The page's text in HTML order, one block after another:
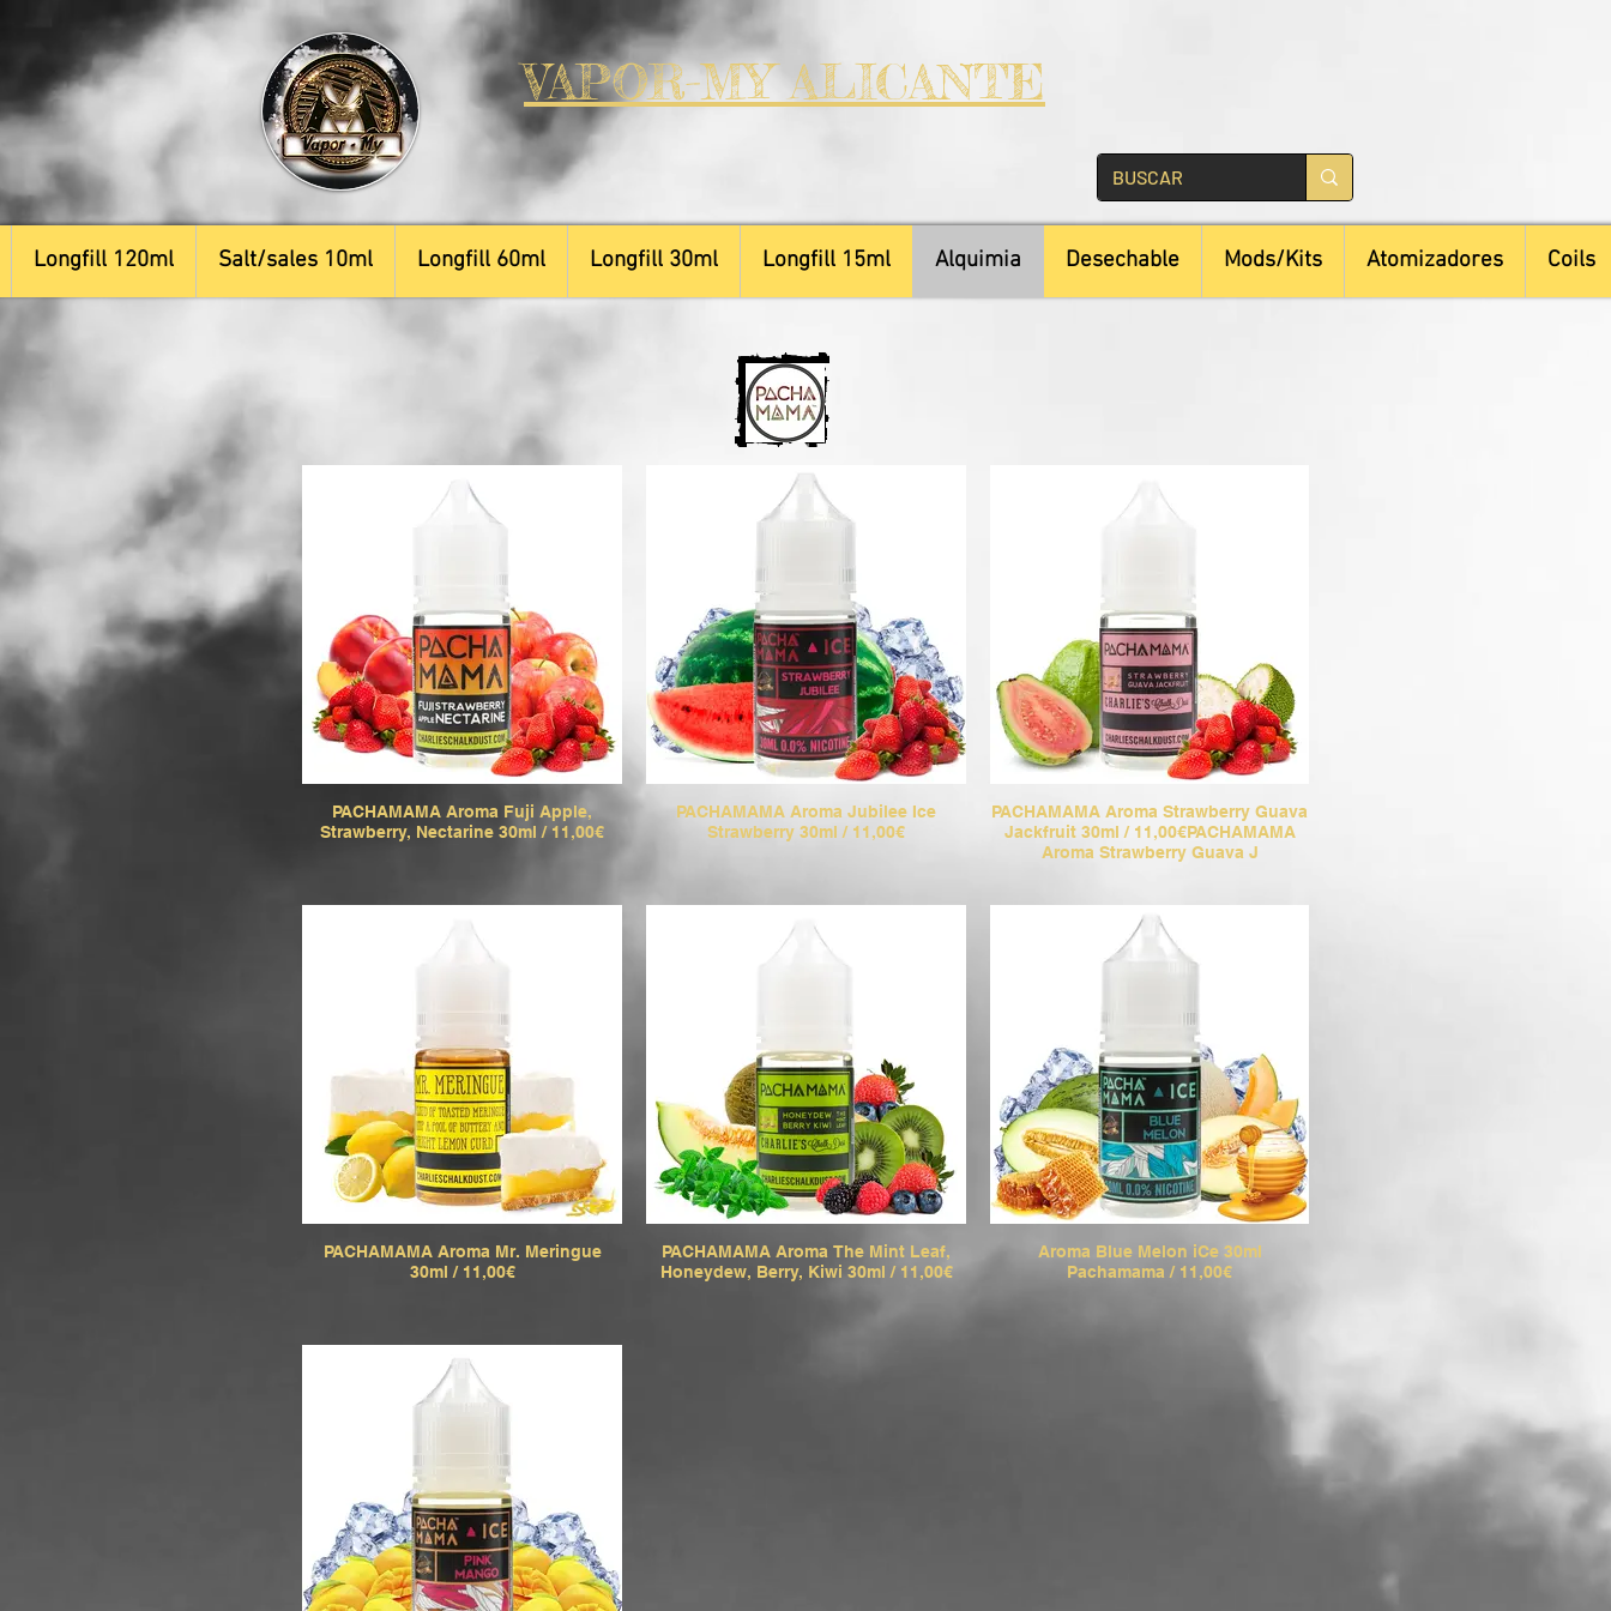
VAPOR-MY ALICANTE
Longfill 120ml Salt/sales 10ml Longfill 60ml Longfill 30ml Longfill 15ml Alquimia Desechable Mods/Kits Atomizadores Coils
PACHAMAMA Aroma Fuji Apple,
Strawberry, Nectarine 30ml / 11,00€
PACHAMAMA Aroma Jubilee Ice
Strawberry 30ml / 11,00€
PACHAMAMA Aroma Strawberry Guava
Jackfruit 30ml / 11,00€PACHAMAMA
Aroma Strawberry Guava J
PACHAMAMA Aroma Mr. Meringue
30ml / 11,00€
PACHAMAMA Aroma The Mint Leaf,
Honeydew, Berry, Kiwi 30ml / 11,00€
Aroma Blue Melon iCe 30ml
Pachamama / 11,00€